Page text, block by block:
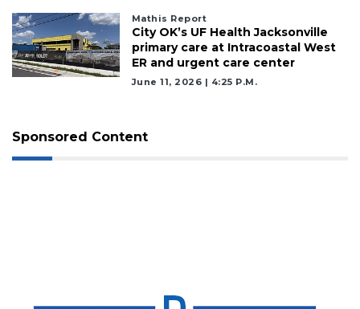
Mathis Report
City OK’s UF Health Jacksonville
primary care at Intracoastal West
ER and urgent care center
June 11, 2026 | 4:25 P.m.
Sponsored Content